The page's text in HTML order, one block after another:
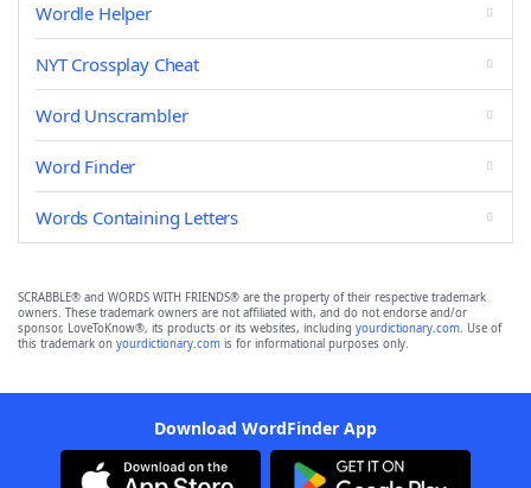
Wordle Helper
NYT Crossplay Cheat
Word Unscrambler
Word Finder
Words Containing Letters
SCRABBLE® and WORDS WITH FRIENDS® are the property of their respective trademark
owners. These trademark owners are not affiliated with, and do not endorse and/or
sponsor, LoveToKnow®, its products or its websites, including yourdictionary.com. Use of
this trademark on yourdictionary.com is for informational purposes only.
Download WordFinder App